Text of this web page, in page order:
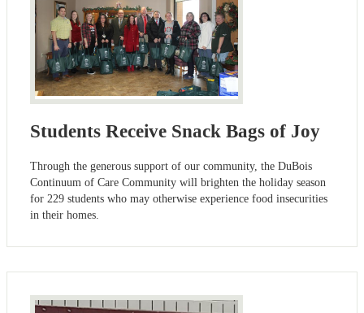
Students Receive Snack Bags of Joy
Through the generous support of our community, the DuBois
Continuum of Care Community will brighten the holiday season
for 229 students who may otherwise experience food insecurities
in their homes.